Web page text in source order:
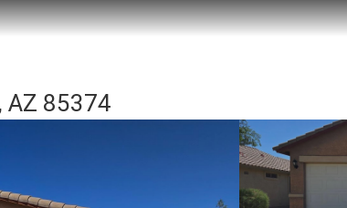
AZ 85374